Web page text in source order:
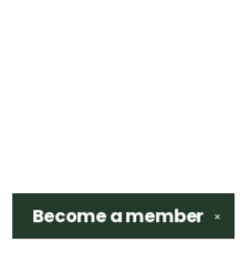
✕
Become amember